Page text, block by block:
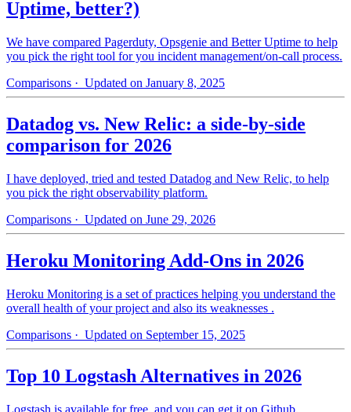
Uptime, better?)
We have compared Pagerduty, Opsgenie and Better Uptime to help
you pick the right tool for you incident management/on-call process.
Comparisons · Updated on January 8, 2025
Datadog vs. New Relic: a side-by-side
comparison for 2026
I have deployed, tried and tested Datadog and New Relic, to help
you pick the right observability platform.
Comparisons · Updated on June 29, 2026
Heroku Monitoring Add-Ons in 2026
Heroku Monitoring is a set of practices helping you understand the
overall health of your project and also its weaknesses .
Comparisons · Updated on September 15, 2025
Top 10 Logstash Alternatives in 2026
Logstash is available for free, and you can get it on Github.